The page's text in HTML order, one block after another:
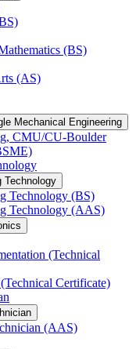
(BS)
(AS)
Mechanical Engineering
CMU/​CU-​Boulder
Technology
Technology (BS)
Technology (AAS)
(Technical
Certificate)
(AAS)